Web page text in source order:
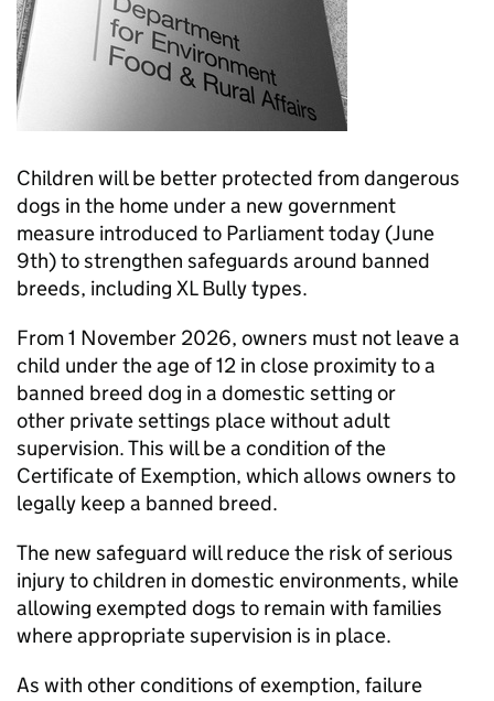
Children will be better protected from dangerous
dogs in the home under a new government
measure introduced to Parliament today (June
9th) to strengthen safeguards around banned
breeds, including XL Bully types.
From 1 November 2026, owners must not leave a
child under the age of 12 in close proximity to a
banned breed dog in a domestic setting or
other private settings place without adult
supervision. This will be a condition of the
Certificate of Exemption, which allows owners to
legally keep a banned breed.
The new safeguard will reduce the risk of serious
injury to children in domestic environments, while
allowing exempted dogs to remain with families
where appropriate supervision is in place.
As with other conditions of exemption, failure